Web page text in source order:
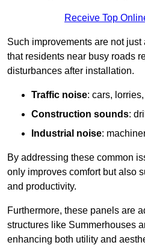
Receive Top
Such improvements are not just
that residents near busy roads
disturbances after installation.
Traffic noise: cars,
Construction sounds:
Industrial noise:
By addressing these common
only improves comfort but also
and productivity.
Furthermore, these panels are
structures like Summerhouses
enhancing both utility and